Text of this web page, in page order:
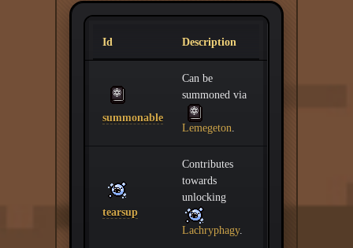
Id Description
summonable
Can be
summoned via
Lemegeton.
tearsup
Contributes
towards
unlocking
Lachryphagy.